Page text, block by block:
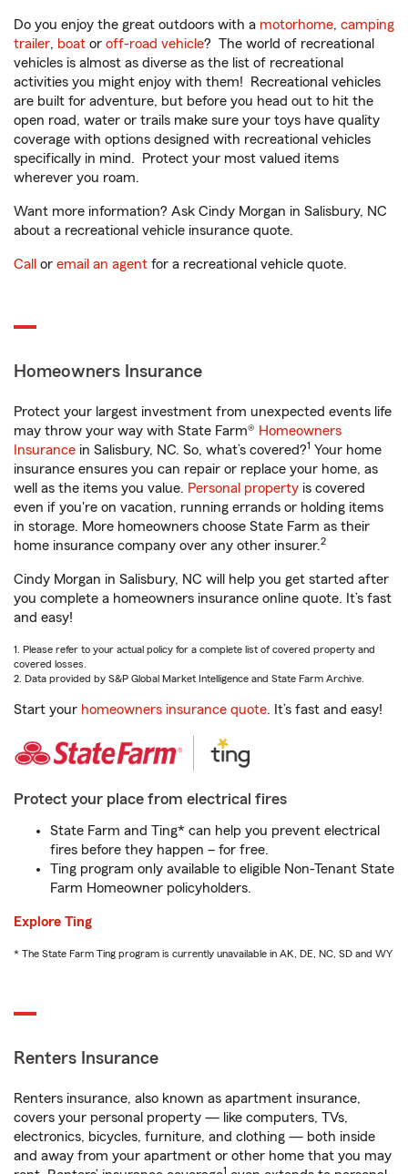
Do you enjoy the great outdoors with a motorhome, camping
trailer, boat or off-road vehicle? The world of recreational
vehicles is almost as diverse as the list of recreational
activities you might enjoy with them! Recreational vehicles
are built for adventure, but before you head out to hit the
open road, water or trails make sure your toys have quality
coverage with options designed with recreational vehicles
specifically in mind. Protect your most valued items
wherever you roam.
Want more information? Ask Cindy Morgan in Salisbury, NC
about a recreational vehicle insurance quote.
Call or email an agent for a recreational vehicle quote.
Homeowners Insurance
Protect your largest investment from unexpected events life
may throw your way with State Farm® Homeowners
Insurance in Salisbury, NC. So, what’s covered?1 Your home
insurance ensures you can repair or replace your home, as
well as the items you value. Personal property is covered
even if you're on vacation, running errands or holding items
in storage. More homeowners choose State Farm as their
home insurance company over any other insurer.2
Cindy Morgan in Salisbury, NC will help you get started after
you complete a homeowners insurance online quote. It’s fast
and easy!
1. Please refer to your actual policy for a complete list of covered property and
covered losses.
2. Data provided by S&P Global Market Intelligence and State Farm Archive.
Start your homeowners insurance quote. It’s fast and easy!
Protect your place from electrical fires
State Farm and Ting* can help you prevent electrical
fires before they happen – for free.
Ting program only available to eligible Non-Tenant State
Farm Homeowner policyholders.
Explore Ting
* The State Farm Ting program is currently unavailable in AK, DE, NC, SD and WY
Renters Insurance
Renters insurance, also known as apartment insurance,
covers your personal property — like computers, TVs,
electronics, bicycles, furniture, and clothing — both inside
and away from your apartment or other home that you may
1